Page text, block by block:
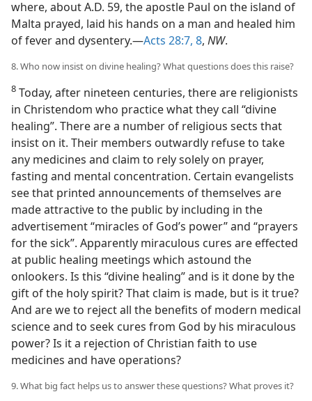
where, about A.D. 59, the apostle Paul on the island of
Malta prayed, laid his hands on a man and healed him
of fever and dysentery.—Acts 28:7, 8, NW.
8. Who now insist on divine healing? What questions does this raise?
8 Today, after nineteen centuries, there are religionists
in Christendom who practice what they call “divine
healing”. There are a number of religious sects that
insist on it. Their members outwardly refuse to take
any medicines and claim to rely solely on prayer,
fasting and mental concentration. Certain evangelists
see that printed announcements of themselves are
made attractive to the public by including in the
advertisement “miracles of God’s power” and “prayers
for the sick”. Apparently miraculous cures are effected
at public healing meetings which astound the
onlookers. Is this “divine healing” and is it done by the
gift of the holy spirit? That claim is made, but is it true?
And are we to reject all the benefits of modern medical
science and to seek cures from God by his miraculous
power? Is it a rejection of Christian faith to use
medicines and have operations?
9. What big fact helps us to answer these questions? What proves it?